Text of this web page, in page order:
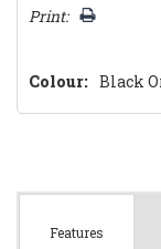
Print:
Colour: Black
Features